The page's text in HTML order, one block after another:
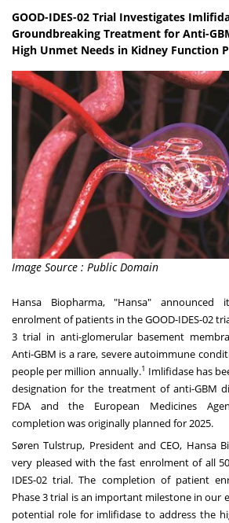
GOOD-IDES-02 Trial Investigates
Groundbreaking Treatment for Anti-
High Unmet Needs in Kidney Function
Image Source : Public Domain
Hansa Biopharma, "Hansa"
enrolment of patients in the GOOD-IDES-02
3 trial in anti-glomerular basement
Anti-GBM is a rare, severe autoimmune
people per million annually.1 Imlifidase has
designation for the treatment of anti-GBM
FDA and the European Medicines
completion was originally planned for 2025.
Søren Tulstrup, President and CEO, Hansa
very pleased with the fast enrolment of all
IDES-02 trial. The completion of patient
Phase 3 trial is an important milestone in our
potential role for imlifidase to address the